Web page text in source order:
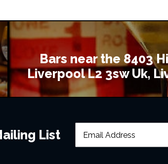
Bars near the 8403
Liverpool L2 3sw Uk,
List